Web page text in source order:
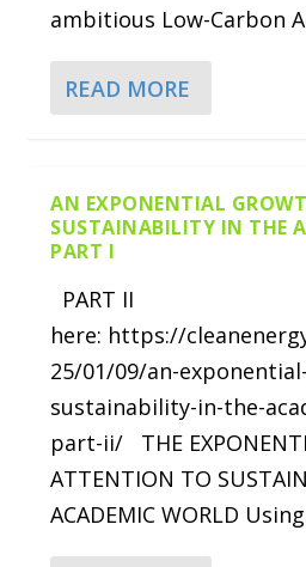
ambitious Low-Carbon
READ MORE
AN EXPONENTIAL
SUSTAINABILITY IN THE
PART I
PART II
here: https://
25/01/09/an-
sustainability-in-the-
part-ii/ THE
ATTENTION TO
ACADEMIC WORLD